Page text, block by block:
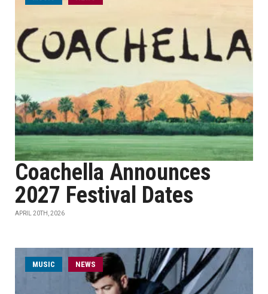
Coachella Announces
2027 Festival Dates
APRIL 20TH, 2026
MUSIC NEWS